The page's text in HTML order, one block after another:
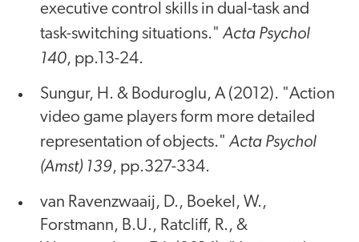
executive control skills in dual-task and
task-switching situations."Acta Psychol
140, pp.13-24.
Sungur, H. & Boduroglu, A (2012). "Action
video game players form more detailed
representation of objects."Acta Psychol
(Amst) 139, pp.327-334.
van Ravenzwaaij, D., Boekel, W.,
Forstmann, B.U., Ratcliff, R., &